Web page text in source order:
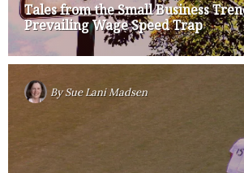
Tales from the Small Business
Prevailing Wage Speed Trap
BySue Lani Madsen